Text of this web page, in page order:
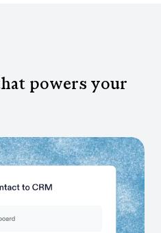
powers your
automatically
state processes and
on their behalf. No